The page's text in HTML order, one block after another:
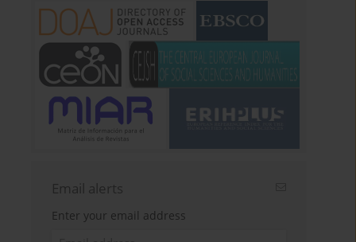
Email alerts
Enter your email address